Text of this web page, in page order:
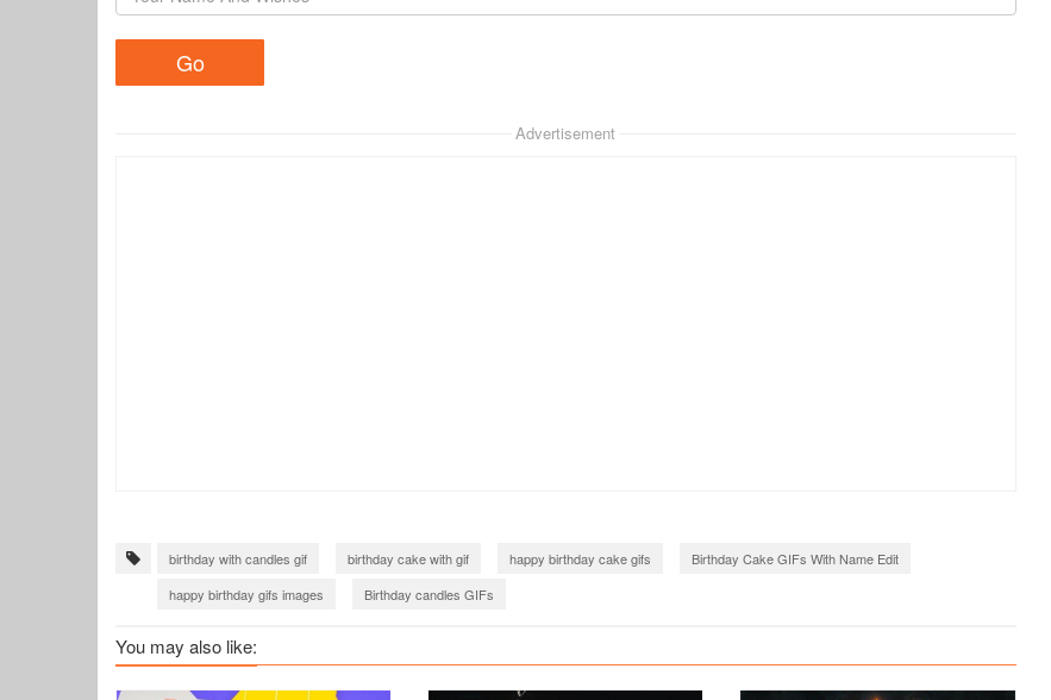
Advertisement
birthday with candles gif birthday cake with gif happy birthday cake gifs
Birthday Cake GIFs With Name Edit
happy birthday gifs images
Birthday candles GIFs
You may also like: